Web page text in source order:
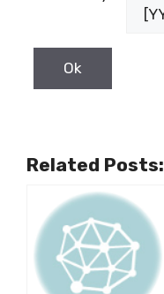
Related Posts: